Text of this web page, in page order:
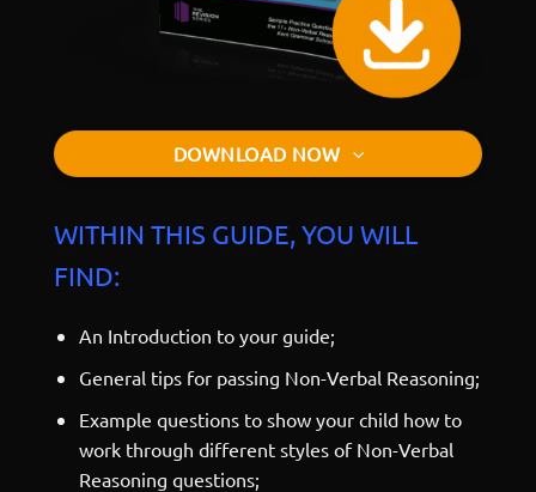
DOWNLOAD NOW
WITHIN THIS GUIDE, YOU WILL
FIND:
An Introduction to your guide;
General tips for passing Non-Verbal Reasoning;
Example questions to show your child how to
work through different styles of Non-Verbal
Reasoning questions;